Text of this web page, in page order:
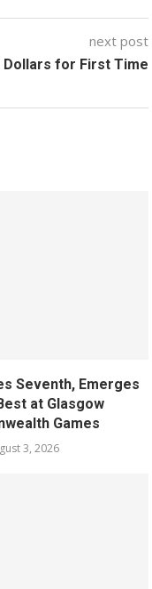
next post
Dollars for First Time
Seventh, Emerges
at Glasgow
Games
3, 2026